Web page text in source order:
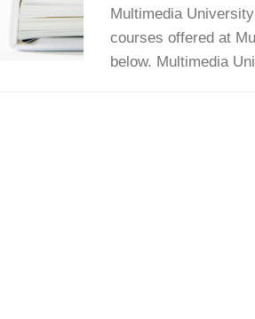
Multimedia
courses offered at
below. Multimedia